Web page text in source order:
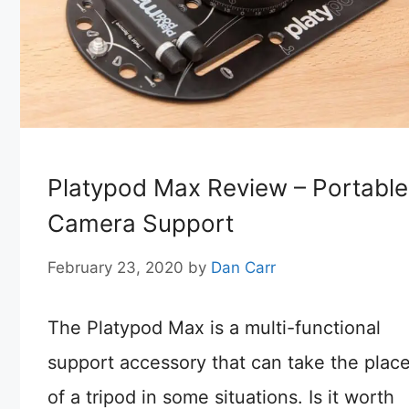
Platypod Max Review – Portable
Camera Support
February 23, 2020 by Dan Carr
The Platypod Max is a multi-functional
support accessory that can take the
of a tripod in some situations. Is it worth